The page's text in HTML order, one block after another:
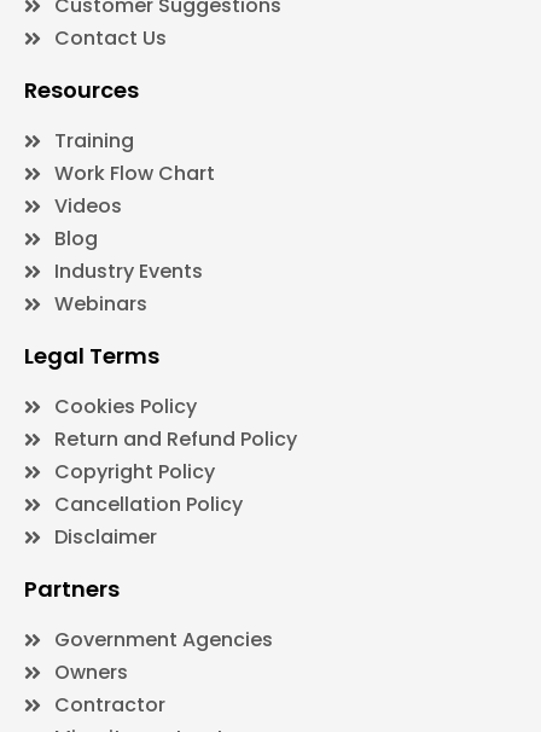
Contact Us
Resources
Training
Work Flow Chart
Videos
Blog
Industry Events
Webinars
Legal Terms
Cookies Policy
Return and Refund Policy
Copyright Policy
Cancellation Policy
Disclaimer
Partners
Government Agencies
Owners
Contractor